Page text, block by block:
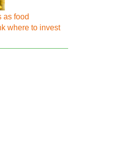
as food
where to invest